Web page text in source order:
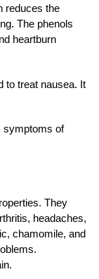
reduces the
The phenols
heartburn
to treat nausea. It
symptoms of
They
headaches,
chamomile, and